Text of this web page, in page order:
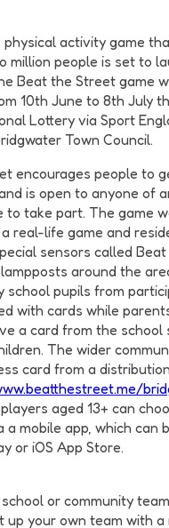
activity game
million people is set to
Beat the Street game
10th June to 8th July
Lottery via Sport
Town Council.
encourages people to
is open to anyone of
to take part. The game
real-life game and
sensors called Beat
around the
school pupils from
with cards while
a card from the school
The wider
card from a
aged 13+ can
a mobile app, which can
or iOS App Store.
or community
up your own team with a